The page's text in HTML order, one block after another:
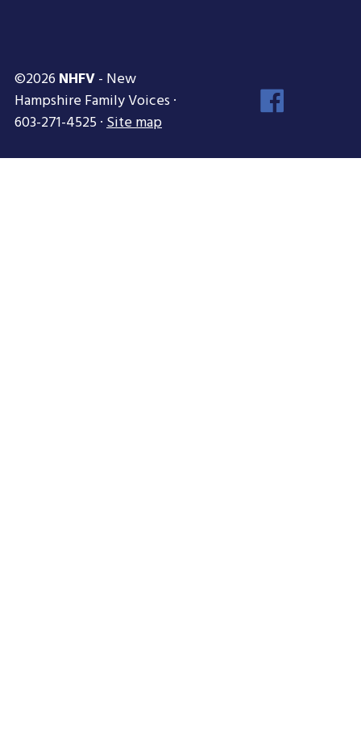
©2026 NHFV- New
Hampshire Family Voices ·
603-271-4525 ·Site map